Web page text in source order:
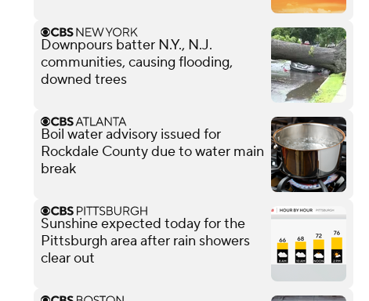
Downpours batter N.Y., N.J.
communities, causing flooding,
downed trees
Boil water advisory issued for
Rockdale County due to water main
break
Sunshine expected today for the
Pittsburgh area after rain showers
clear out